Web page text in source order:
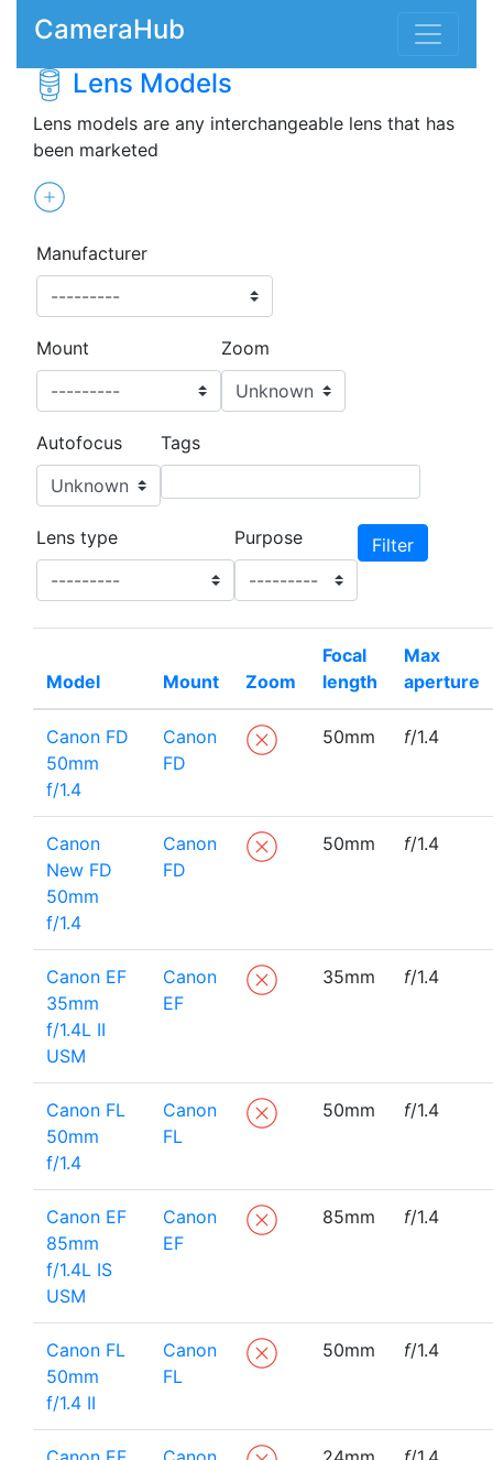
CameraHub
Lens Models
Lens models are any interchangeable lens that has
been marketed
Manufacturer
Mount Zoom
Autofocus Tags
Lens type Purpose
Model Mount Zoom
Focal
length
Max
aperture
Canon FD
50mm
f/1.4
Canon
FD
50mm f/1.4
Canon
New FD
50mm
f/1.4
Canon
FD
50mm f/1.4
Canon EF
35mm
f/1.4L II
USM
Canon
EF
35mm f/1.4
Canon FL
50mm
f/1.4
Canon
FL
50mm f/1.4
Canon EF
85mm
f/1.4L IS
USM
Canon
EF
85mm f/1.4
Canon FL
50mm
f/1.4 II
Canon
FL
50mm f/1.4